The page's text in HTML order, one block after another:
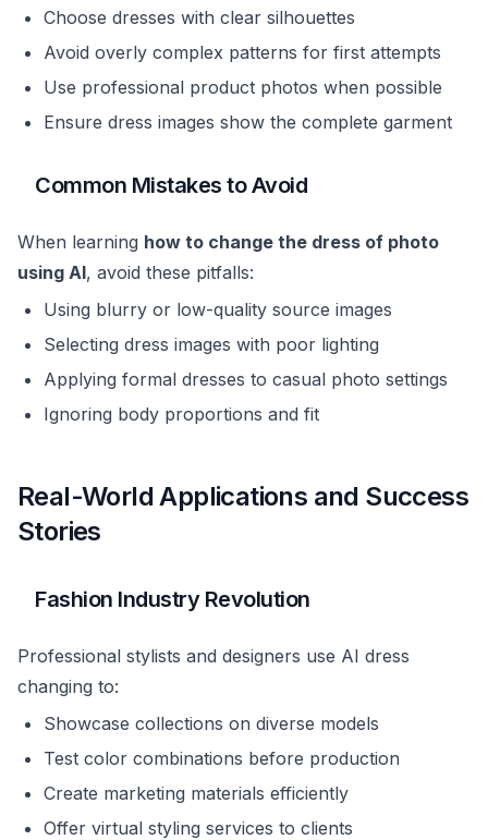
Choose dresses with clear silhouettes
Avoid overly complex patterns for first attempts
Use professional product photos when possible
Ensure dress images show the complete garment
Common Mistakes to Avoid
When learning how to change the dress of photo
using AI, avoid these pitfalls:
Using blurry or low-quality source images
Selecting dress images with poor lighting
Applying formal dresses to casual photo settings
Ignoring body proportions and fit
Real-World Applications and Success
Stories
Fashion Industry Revolution
Professional stylists and designers use AI dress
changing to:
Showcase collections on diverse models
Test color combinations before production
Create marketing materials efficiently
Offer virtual styling services to clients